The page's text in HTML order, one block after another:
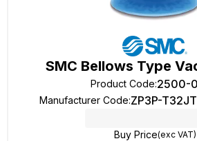
SMC Bellows Type
Product Code:2500-
Manufacturer Code:ZP3P-
Buy Price(exc VAT)